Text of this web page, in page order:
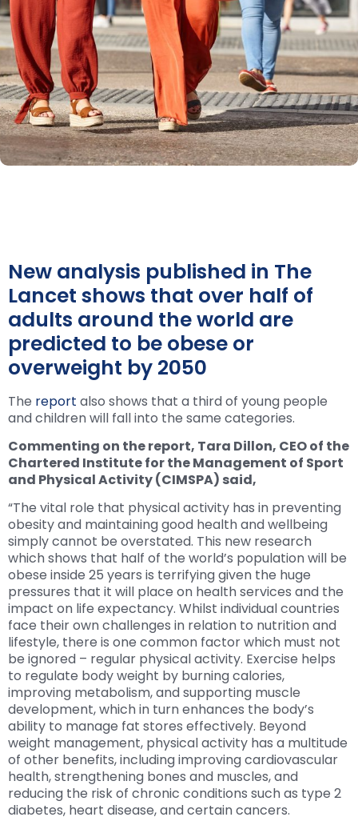
New analysis published in The
Lancet shows that over half of
adults around the world are
predicted to be obese or
overweight by 2050
The report also shows that a third of young people
and children will fall into the same categories.
Commenting on the report, Tara Dillon, CEO of the
Chartered Institute for the Management of Sport
and Physical Activity (CIMSPA) said,
“The vital role that physical activity has in preventing
obesity and maintaining good health and wellbeing
simply cannot be overstated. This new research
which shows that half of the world’s population will be
obese inside 25 years is terrifying given the huge
pressures that it will place on health services and the
impact on life expectancy. Whilst individual countries
face their own challenges in relation to nutrition and
lifestyle, there is one common factor which must not
be ignored – regular physical activity. Exercise helps
to regulate body weight by burning calories,
improving metabolism, and supporting muscle
development, which in turn enhances the body’s
ability to manage fat stores effectively. Beyond
weight management, physical activity has a multitude
of other benefits, including improving cardiovascular
health, strengthening bones and muscles, and
reducing the risk of chronic conditions such as type 2
diabetes, heart disease, and certain cancers.